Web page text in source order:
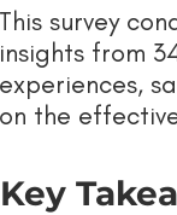
This survey
insights from
experiences,
on the
Key